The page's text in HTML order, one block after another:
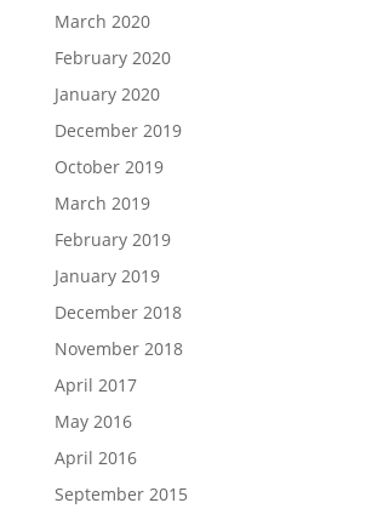
March 2020
February 2020
January 2020
December 2019
October 2019
March 2019
February 2019
January 2019
December 2018
November 2018
April 2017
May 2016
April 2016
September 2015